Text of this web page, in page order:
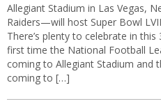
Allegiant Stadium in Las Vegas,
Raiders—will host Super Bowl
There’s plenty to celebrate in
first time the National Football
coming to Allegiant Stadium and
coming to […]